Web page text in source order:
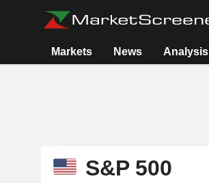
Markets News Analysis
S&P 500